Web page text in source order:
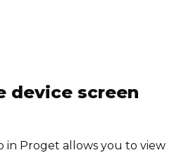
device screen
in Proget allows you to view